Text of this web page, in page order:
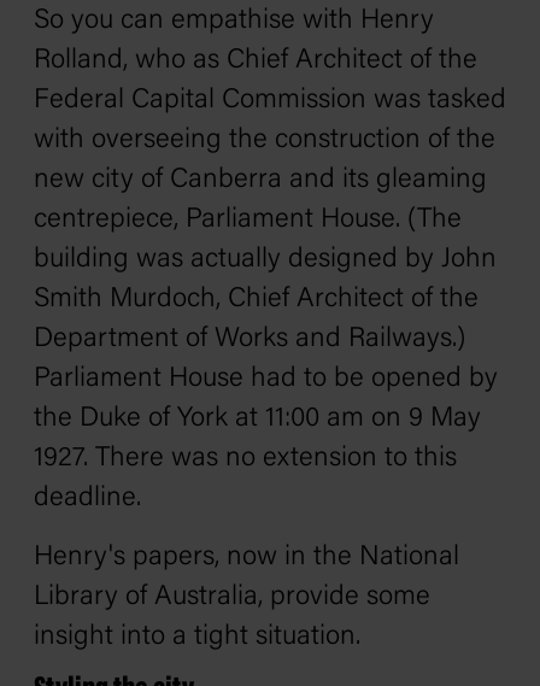
So you can empathise with Henry
Rolland, who as Chief Architect of the
Federal Capital Commission was tasked
with overseeing the construction of the
new city of Canberra and its gleaming
centrepiece, Parliament House. (The
building was actually designed by John
Smith Murdoch, Chief Architect of the
Department of Works and Railways.)
Parliament House had to be opened by
the Duke of York at 11:00 am on 9 May
1927. There was no extension to this
deadline.
Henry's papers, now in the National
Library of Australia, provide some
insight into a tight situation.